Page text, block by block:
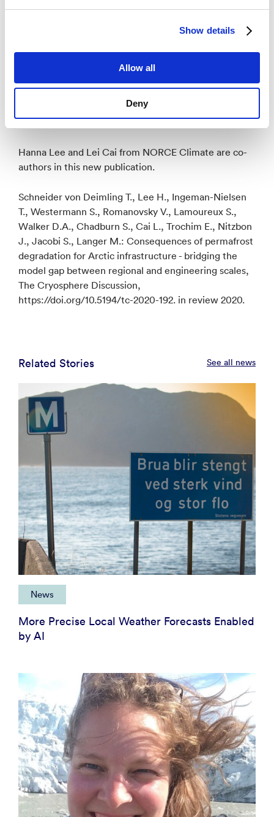
Show details
Allow all
Deny
focused around the theme ‘permafrost thaw risks to
across six countries and different disciplines: Norway,
collaboration, NORCE will facilitate leading academic
environment in the topic of permafrost thaw risks in
nature and society.
Hanna Lee and Lei Cai from NORCE Climate are co-
authors in this new publication.
Schneider von Deimling T., Lee H., Ingeman-Nielsen
T., Westermann S., Romanovsky V., Lamoureux S.,
Walker D.A., Chadburn S., Cai L., Trochim E., Nitzbon
J., Jacobi S., Langer M.: Consequences of permafrost
degradation for Arctic infrastructure - bridging the
model gap between regional and engineering scales,
The Cryosphere Discussion,
https://doi.org/10.5194/tc-2020-192. in review 2020.
Related Stories See all news
News
More Precise Local Weather Forecasts Enabled
by AI